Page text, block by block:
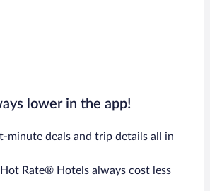
lower in the app!
minute deals and trip details all in
Rate® Hotels always cost less